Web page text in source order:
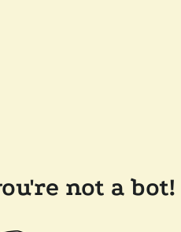
not a bot!